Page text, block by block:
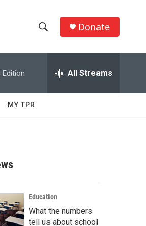
h
w
c
h
e
h
Q
Donate
Edition All Streams
MY TPR
Education
What the numbers
tell us about school